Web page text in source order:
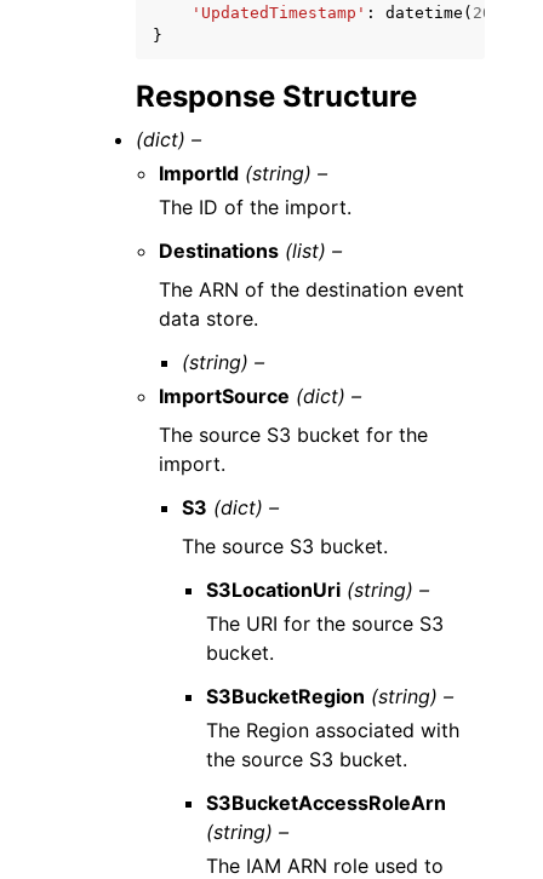
'UpdatedTimestamp' : datetime ( 2015
}
Response Structure
(dict) –
ImportId (string) –
The ID of the import.
Destinations (list) –
The ARN of the destination event
data store.
(string) –
ImportSource (dict) –
The source S3 bucket for the
import.
S3 (dict) –
The source S3 bucket.
S3LocationUri (string) –
The URI for the source S3
bucket.
S3BucketRegion (string) –
The Region associated with
the source S3 bucket.
S3BucketAccessRoleArn
(string) –
The IAM ARN role used to